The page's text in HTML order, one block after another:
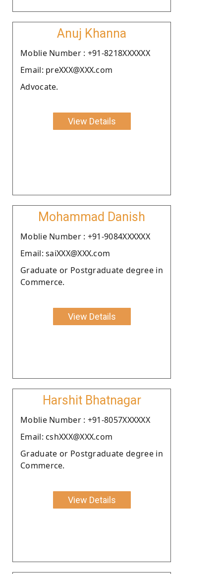
Anuj Khanna
Moblie Number : +91-8218XXXXXX
Email: preXXX@XXX.com
Advocate.
View Details
Mohammad Danish
Moblie Number : +91-9084XXXXXX
Email: saiXXX@XXX.com
Graduate or Postgraduate degree in
Commerce.
View Details
Harshit Bhatnagar
Moblie Number : +91-8057XXXXXX
Email: cshXXX@XXX.com
Graduate or Postgraduate degree in
Commerce.
View Details